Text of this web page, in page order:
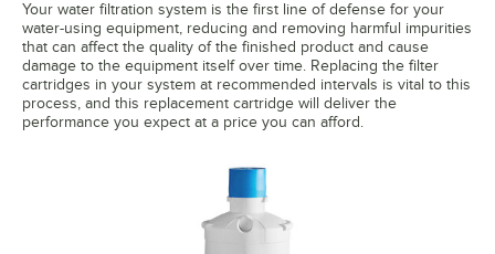
Your water filtration system is the first line of defense for your
water-using equipment, reducing and removing harmful impurities
that can affect the quality of the finished product and cause
damage to the equipment itself over time. Replacing the filter
cartridges in your system at recommended intervals is vital to this
process, and this replacement cartridge will deliver the
performance you expect at a price you can afford.